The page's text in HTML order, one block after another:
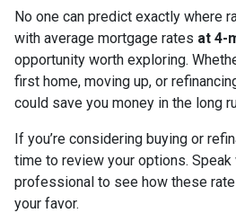
No one can predict exactly where
with average mortgage rates at 4-
opportunity worth exploring.
first home, moving up, or
could save you money in the long
If you’re considering buying or
time to review your options.
professional to see how these
your favor.